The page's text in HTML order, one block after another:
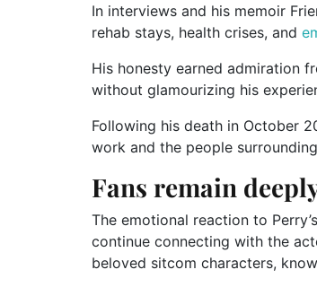
In interviews and his memoir
rehab stays, health crises, and
His honesty earned admiration
without glamourizing his
Following his death in October
work and the people
Fans remain
The emotional reaction to Perry’s
continue connecting with the
beloved sitcom characters,